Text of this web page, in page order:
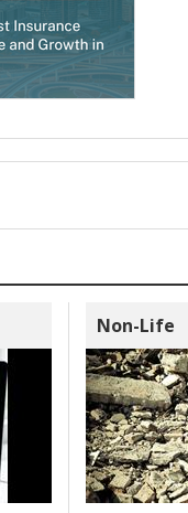
Non-Life